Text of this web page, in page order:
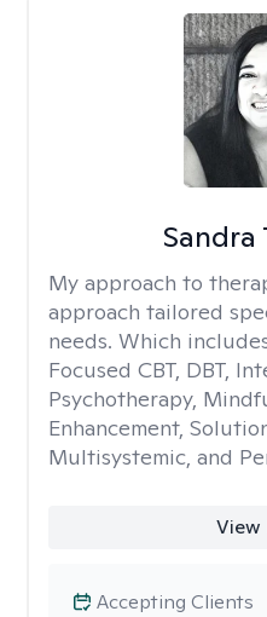
Sandra
My approach to
approach tailored
needs. Which
Focused CBT, DBT,
Psychotherapy,
Enhancement,
Multisystemic, and
View
Accepting Clients